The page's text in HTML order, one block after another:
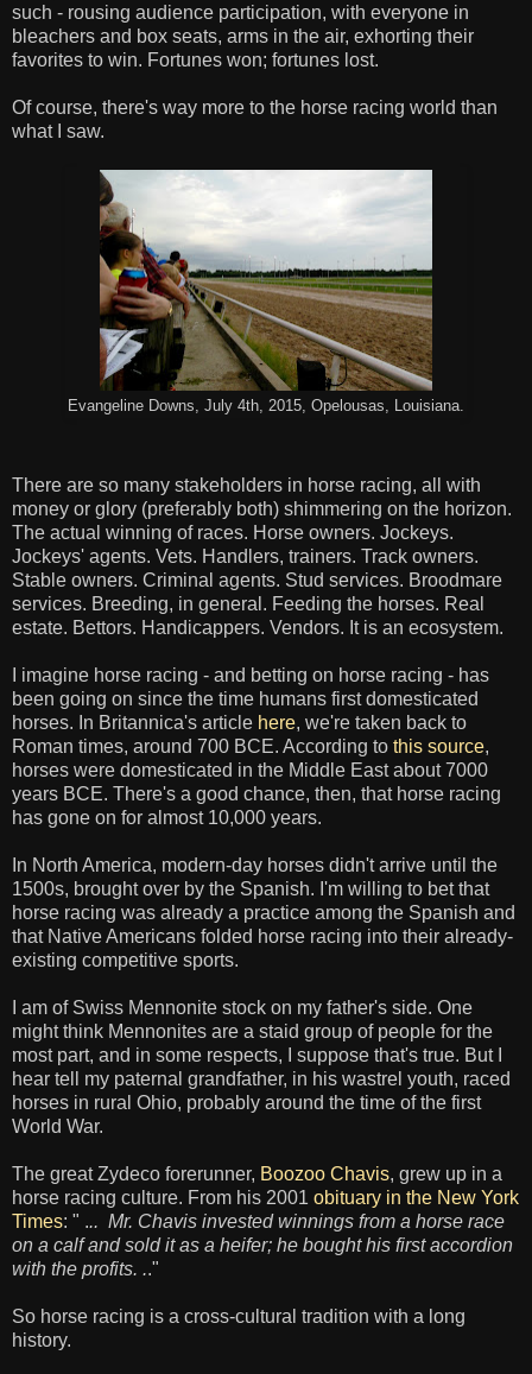
such - rousing audience participation, with everyone in
bleachers and box seats, arms in the air, exhorting their
favorites to win. Fortunes won; fortunes lost.
Of course, there's way more to the horse racing world than
what I saw.
Evangeline Downs, July 4th, 2015, Opelousas, Louisiana.
There are so many stakeholders in horse racing, all with
money or glory (preferably both) shimmering on the horizon.
The actual winning of races. Horse owners. Jockeys.
Jockeys' agents. Vets. Handlers, trainers. Track owners.
Stable owners. Criminal agents. Stud services. Broodmare
services. Breeding, in general. Feeding the horses. Real
estate. Bettors. Handicappers. Vendors. It is an ecosystem.
I imagine horse racing - and betting on horse racing - has
been going on since the time humans first domesticated
horses. In Britannica's article here, we're taken back to
Roman times, around 700 BCE. According to this source,
horses were domesticated in the Middle East about 7000
years BCE. There's a good chance, then, that horse racing
has gone on for almost 10,000 years.
In North America, modern-day horses didn't arrive until the
1500s, brought over by the Spanish. I'm willing to bet that
horse racing was already a practice among the Spanish and
that Native Americans folded horse racing into their already-
existing competitive sports.
I am of Swiss Mennonite stock on my father's side. One
might think Mennonites are a staid group of people for the
most part, and in some respects, I suppose that's true. But I
hear tell my paternal grandfather, in his wastrel youth, raced
horses in rural Ohio, probably around the time of the first
World War.
The great Zydeco forerunner, Boozoo Chavis, grew up in a
horse racing culture. From his 2001 obituary in the New York
Times: " ... Mr. Chavis invested winnings from a horse race
on a calf and sold it as a heifer; he bought his first accordion
with the profits. .."
So horse racing is a cross-cultural tradition with a long
history.